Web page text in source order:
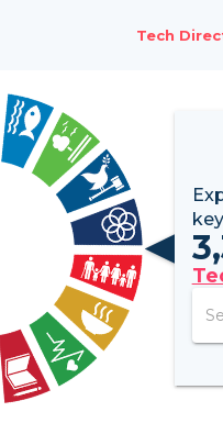
Tech